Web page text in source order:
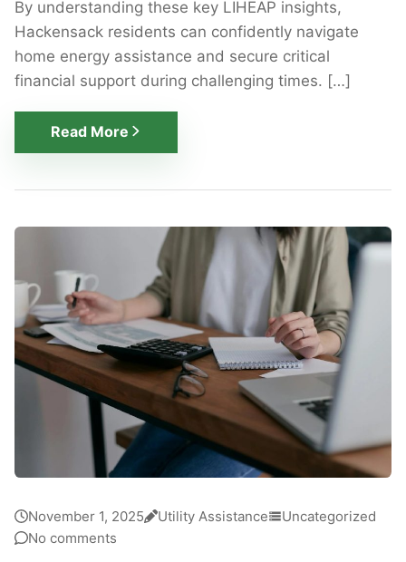
By understanding these key LIHEAP insights,
Hackensack residents can confidently navigate
home energy assistance and secure critical
financial support during challenging times. […]
Read More
November 1, 2025 Utility Assistance
Uncategorized
No comments